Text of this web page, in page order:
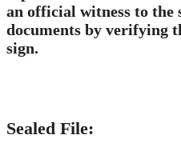
an official witness to the
documents by verifying
sign.
Sealed File: